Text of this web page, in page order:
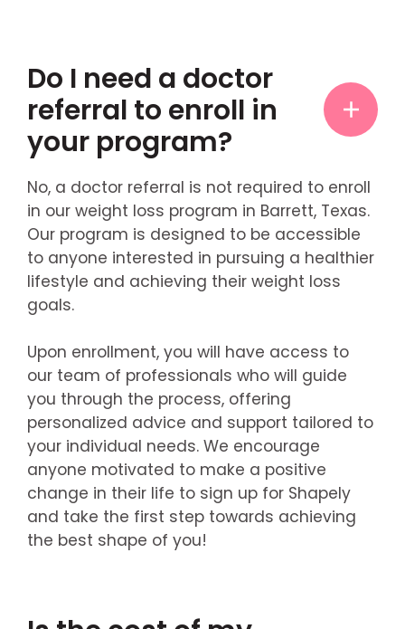
Do I need a doctor
referral to enroll in
your program?
No, a doctor referral is not required to enroll
in our weight loss program in Barrett, Texas.
Our program is designed to be accessible
to anyone interested in pursuing a healthier
lifestyle and achieving their weight loss
goals.
Upon enrollment, you will have access to
our team of professionals who will guide
you through the process, offering
personalized advice and support tailored to
your individual needs. We encourage
anyone motivated to make a positive
change in their life to sign up for Shapely
and take the first step towards achieving
the best shape of you!